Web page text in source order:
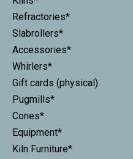
Refractories*
Slabrollers*
Accessories*
Whirlers*
Gift cards (physical)
Pugmills*
Cones*
Equipment*
Kiln Furniture*